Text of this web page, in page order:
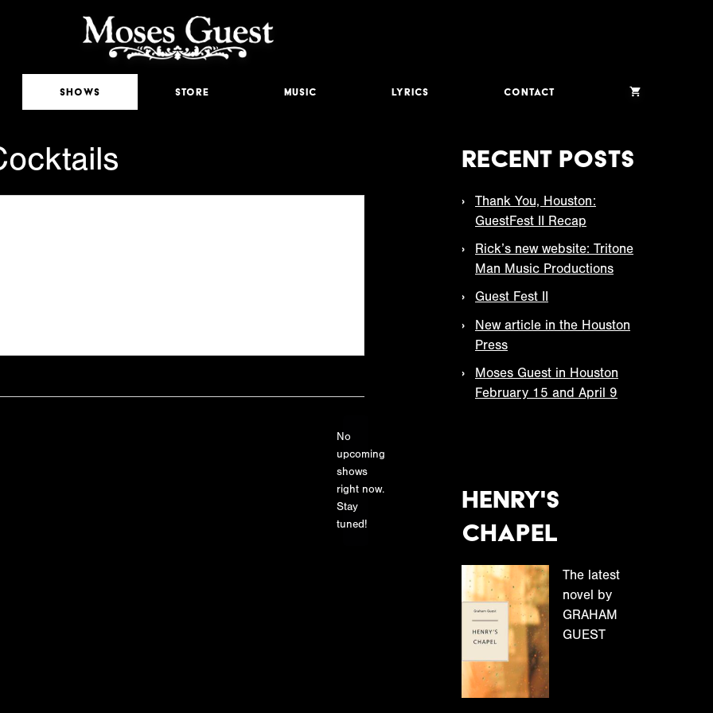
Shows Store Music Lyrics Contact
N
o
t
No
upcoming
shows
right now.
Stay
tuned!
Recent Posts
Thank You, Houston:
GuestFest II Recap
Rick’s new website: Tritone
Man Music Productions
Guest Fest II
New article in the Houston
Press
Moses Guest in Houston
February 15 and April 9
Henry's
Chapel
The latest
novel by
GRAHAM
GUEST